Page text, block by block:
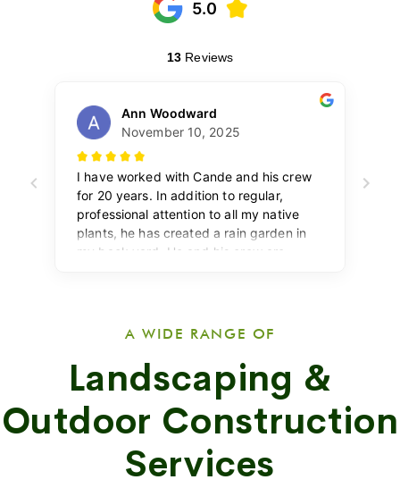
A WIDE RANGE OF
Landscaping &
Outdoor Construction
Services